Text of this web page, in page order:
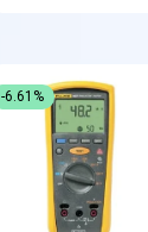
-6.61%